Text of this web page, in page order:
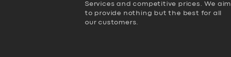
Services and competitive prices. We aim
to provide nothing but the best for all
our customers.